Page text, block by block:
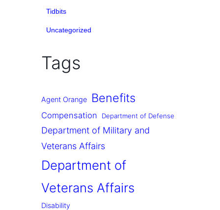
Tidbits
Uncategorized
Tags
Agent Orange Benefits
Compensation Department of Defense
Department of Military and
Veterans Affairs
Department of
Veterans Affairs
Disability